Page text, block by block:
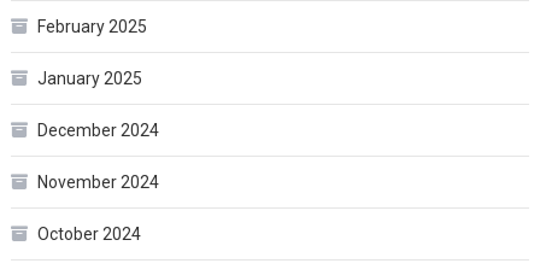
February 2025
January 2025
December 2024
November 2024
October 2024